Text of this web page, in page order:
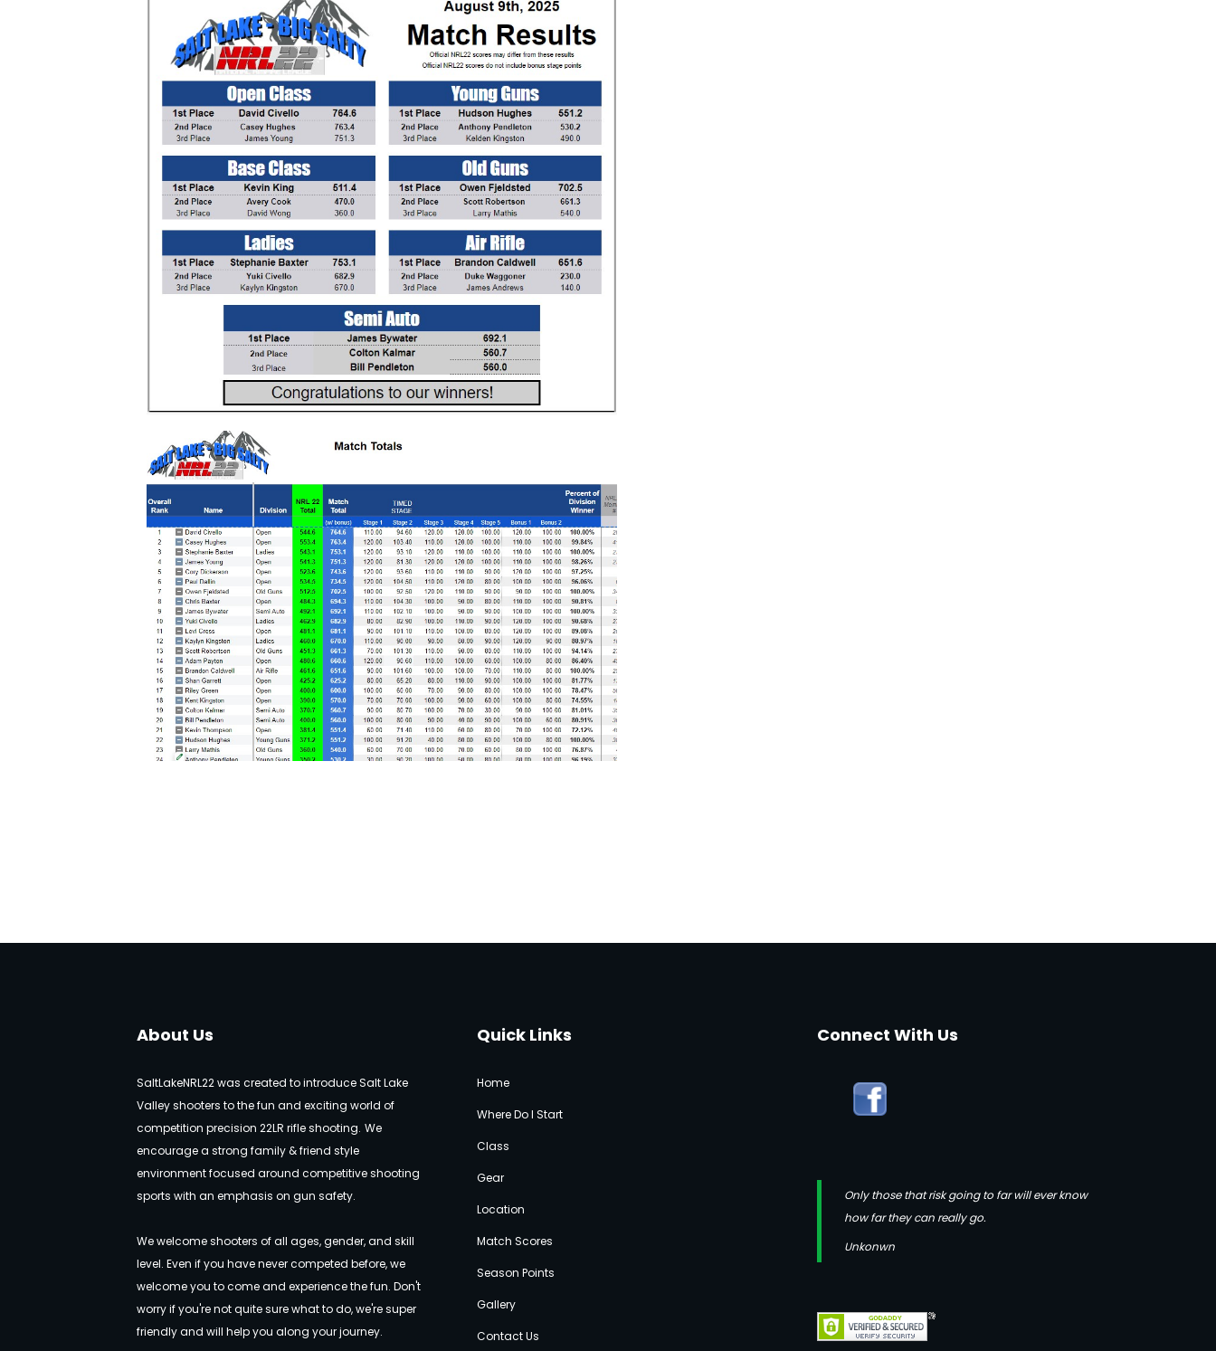
About Us
SaltLakeNRL22 was created to introduce Salt Lake
Valley shooters to the fun and exciting world of
competition precision 22LR rifle shooting. We
encourage a strong family & friend style
environment focused around competitive shooting
sports with an emphasis on gun safety.
We welcome shooters of all ages, gender, and skill
level. Even if you have never competed before, we
welcome you to come and experience the fun. Don't
worry if you're not quite sure what to do, we're super
friendly and will help you along your journey.
Quick Links
Home
Where Do I Start
Class
Gear
Location
Match Scores
Season Points
Gallery
Contact Us
Connect With Us
Only those that risk going to far will ever know
how far they can really go.
Unkonwn